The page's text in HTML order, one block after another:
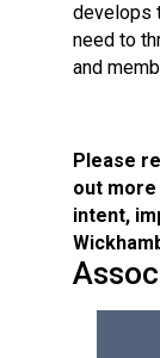
develops
need to
and
Please
out more
intent,